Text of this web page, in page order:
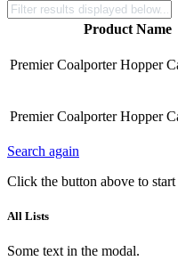
Product Name
Premier Coalporter Hopper
Premier Coalporter Hopper
Search again
Click the button above to
All Lists
Some text in the modal.